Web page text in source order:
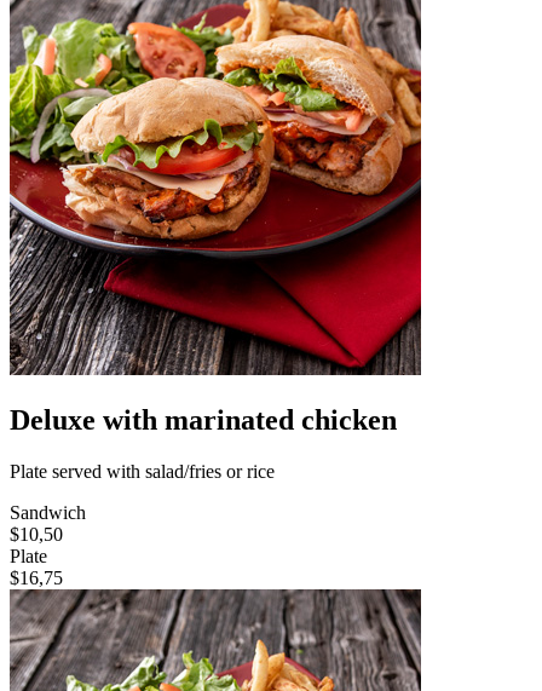
Deluxe with marinated chicken
Plate served with salad/fries or rice
Sandwich
$10,50
Plate
$16,75